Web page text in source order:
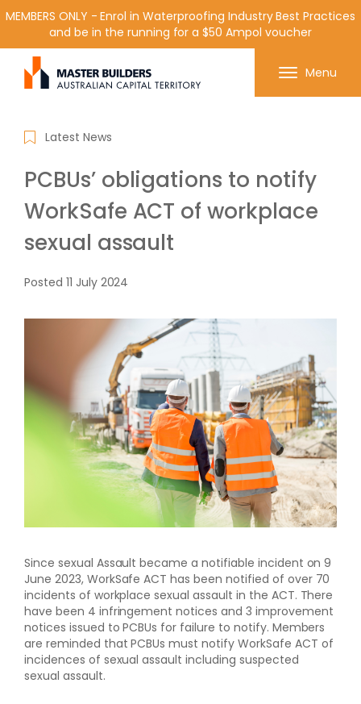
Get in contact with Master Builder ACT using the
form or any of the contact details below.
MEMBERS ONLY - Enrol in Waterproofing Industry Best Practices
and be in the running for a $50 Ampol voucher
Menu
Latest News
PCBUs’ obligations to notify
WorkSafe ACT of workplace
sexual assault
Posted 11 July 2024
Since sexual Assault became a notifiable incident on 9
June 2023, WorkSafe ACT has been notified of over 70
incidents of workplace sexual assault in the ACT. There
have been 4 infringement notices and 3 improvement
notices issued to PCBUs for failure to notify. Members
are reminded that PCBUs must notify WorkSafe ACT of
incidences of sexual assault including suspected
sexual assault.